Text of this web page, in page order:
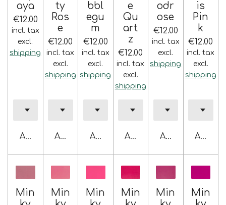
aya
€12.00
incl. tax
excl.
shipping
Add to cart
ty
Ros
e
€12.00
incl. tax
excl.
shipping
Add to cart
bbl
egu
m
€12.00
incl. tax
excl.
shipping
Add to cart
e
Qu
art
z
€12.00
incl. tax
excl.
shipping
Add to cart
odr
ose
€12.00
incl. tax
excl.
shipping
Add to cart
is
Pin
k
€12.00
incl. tax
excl.
shipping
Add to
Min
Min
Min
Min
Min
Min